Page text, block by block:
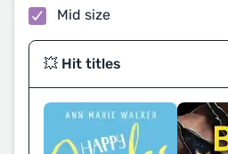
Mid size
💥 Hit titles